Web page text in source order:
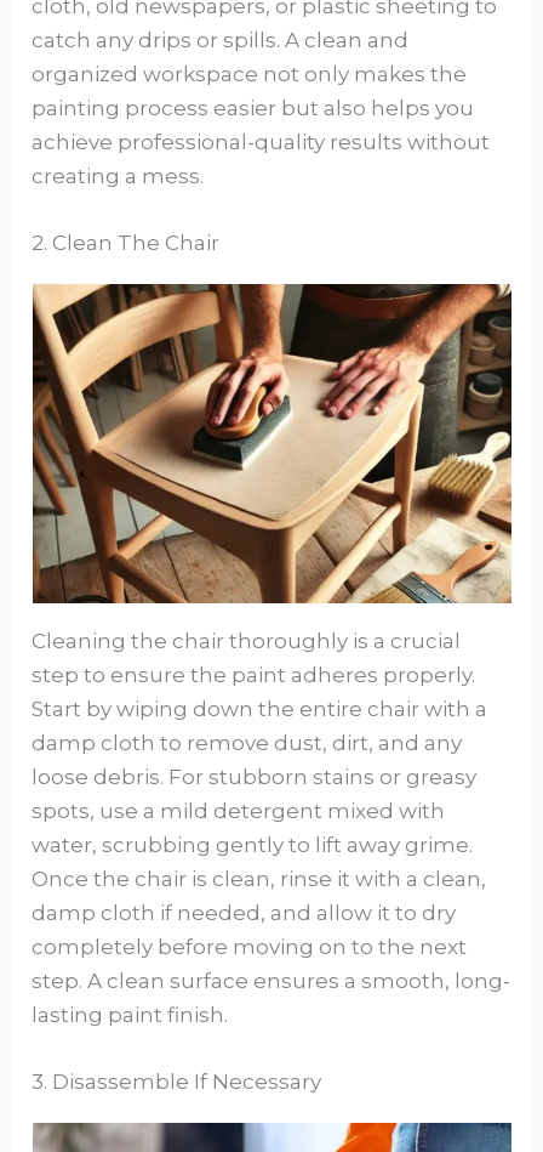
cloth, old newspapers, or plastic sheeting to
catch any drips or spills. A clean and
organized workspace not only makes the
painting process easier but also helps you
achieve professional-quality results without
creating a mess.
2. Clean The Chair
Cleaning the chair thoroughly is a crucial
step to ensure the paint adheres properly.
Start by wiping down the entire chair with a
damp cloth to remove dust, dirt, and any
loose debris. For stubborn stains or greasy
spots, use a mild detergent mixed with
water, scrubbing gently to lift away grime.
Once the chair is clean, rinse it with a clean,
damp cloth if needed, and allow it to dry
completely before moving on to the next
step. A clean surface ensures a smooth, long-
lasting paint finish.
3. Disassemble If Necessary